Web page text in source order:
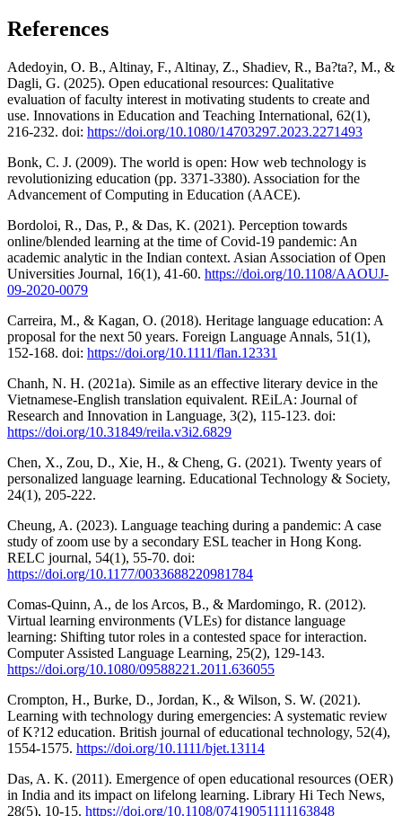
References
Adedoyin, O. B., Altinay, F., Altinay, Z., Shadiev, R., Ba?ta?, M., &
Dagli, G. (2025). Open educational resources: Qualitative
evaluation of faculty interest in motivating students to create and
use. Innovations in Education and Teaching International, 62(1),
216-232. doi: https://doi.org/10.1080/14703297.2023.2271493
Bonk, C. J. (2009). The world is open: How web technology is
revolutionizing education (pp. 3371-3380). Association for the
Advancement of Computing in Education (AACE).
Bordoloi, R., Das, P., & Das, K. (2021). Perception towards
online/blended learning at the time of Covid-19 pandemic: An
academic analytic in the Indian context. Asian Association of Open
Universities Journal, 16(1), 41-60. https://doi.org/10.1108/AAOUJ-
09-2020-0079
Carreira, M., & Kagan, O. (2018). Heritage language education: A
proposal for the next 50 years. Foreign Language Annals, 51(1),
152-168. doi: https://doi.org/10.1111/flan.12331
Chanh, N. H. (2021a). Simile as an effective literary device in the
Vietnamese-English translation equivalent. REiLA: Journal of
Research and Innovation in Language, 3(2), 115-123. doi:
https://doi.org/10.31849/reila.v3i2.6829
Chen, X., Zou, D., Xie, H., & Cheng, G. (2021). Twenty years of
personalized language learning. Educational Technology & Society,
24(1), 205-222.
Cheung, A. (2023). Language teaching during a pandemic: A case
study of zoom use by a secondary ESL teacher in Hong Kong.
RELC journal, 54(1), 55-70. doi:
https://doi.org/10.1177/0033688220981784
Comas-Quinn, A., de los Arcos, B., & Mardomingo, R. (2012).
Virtual learning environments (VLEs) for distance language
learning: Shifting tutor roles in a contested space for interaction.
Computer Assisted Language Learning, 25(2), 129-143.
https://doi.org/10.1080/09588221.2011.636055
Crompton, H., Burke, D., Jordan, K., & Wilson, S. W. (2021).
Learning with technology during emergencies: A systematic review
of K?12 education. British journal of educational technology, 52(4),
1554-1575. https://doi.org/10.1111/bjet.13114
Das, A. K. (2011). Emergence of open educational resources (OER)
in India and its impact on lifelong learning. Library Hi Tech News,
28(5), 10-15. https://doi.org/10.1108/07419051111163848